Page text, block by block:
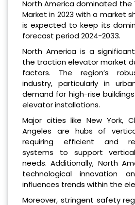
North America dominated the
Market in 2023 with a market
is expected to keep its
forecast period 2024-2033.
North America is a
the traction elevator market
factors. The region’s
industry, particularly in
demand for high-rise
elevator installations.
Major cities like New York,
Angeles are hubs of
requiring efficient and
systems to support
needs. Additionally, North
technological innovation
influences trends within the
Moreover, stringent safety